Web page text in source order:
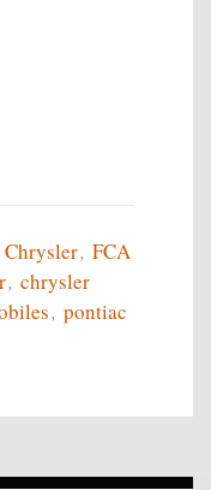
Chrysler, FCA
, chrysler
, pontiac